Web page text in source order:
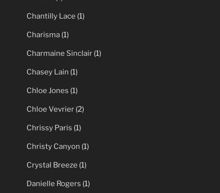
Chantilly Lace (1)
Charisma (1)
Charmaine Sinclair (1)
Chasey Lain (1)
Chloe Jones (1)
Chloe Vevrier (2)
Chrissy Paris (1)
Christy Canyon (1)
Crystal Breeze (1)
Danielle Rogers (1)